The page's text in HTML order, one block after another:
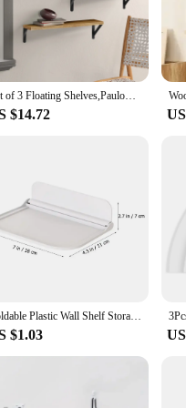
seamlessly blend with any
up to 15 lbs per shelf, making
look. They are not
They are not just for kitchens;
from restaurants to boutique
functionality.
Set of 3 Floating Shelves,Paulownia Wood Wall Shelves, Decorative Wall Shelf for Bedroom,Living Room, Kitchen, Study, Bathroom
$14.72
Foldable Plastic Wall Shelf Storage Punch-Free Wall-Mounted Floating Shelf Toilet Towel Clothes Household Bathroom Storage Rack
$1.03